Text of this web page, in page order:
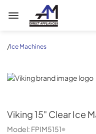
AM Direct Appliances
/Ice Machines
Viking
Viking15" Clear Ice
Model: FPIM5151